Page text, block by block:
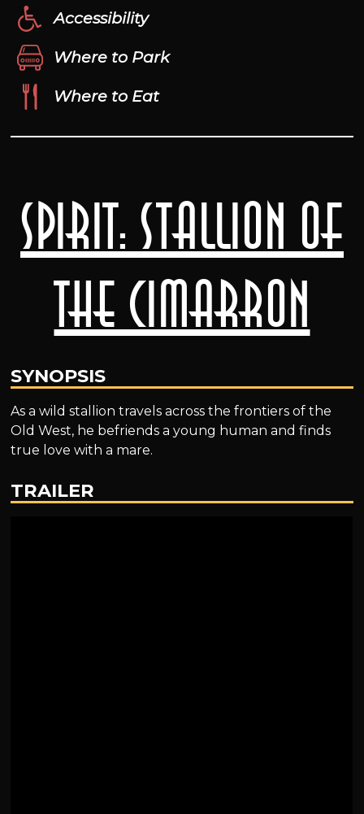
Spirit: Stallion of
the Cimarron
SYNOPSIS
As a wild stallion travels across the frontiers of the
Old West, he befriends a young human and finds
true love with a mare.
TRAILER
Accessibility
Where to Park
Where to Eat